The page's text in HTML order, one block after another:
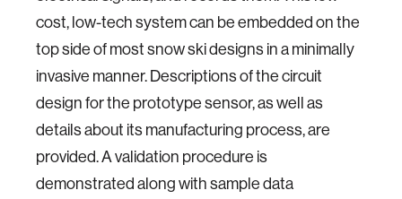
cost, low-tech system can be embedded on the
top side of most snow ski designs in a minimally
invasive manner. Descriptions of the circuit
design for the prototype sensor, as well as
details about its manufacturing process, are
provided. A validation procedure is
demonstrated along with sample data